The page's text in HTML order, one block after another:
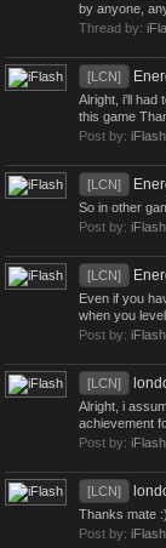
by anyone,
Thread by:
[LCN]
Alright, i'll had
this game
Post by: iFlash
[LCN]
So in other
Post by: iFlash
[LCN]
Even if you
when you
Post by: iFlash
[LCN]
Alright, i
achievement
Post by: iFlash
[LCN]
Thanks mate :)
Post by: iFlash